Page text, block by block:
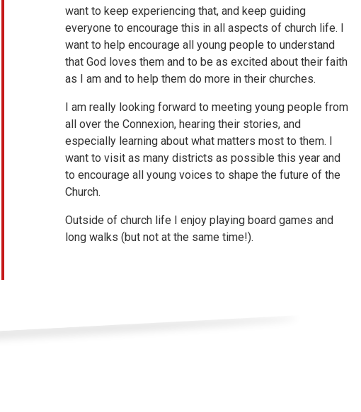
want to keep experiencing that, and keep guiding
everyone to encourage this in all aspects of church life. I
want to help encourage all young people to understand
that God loves them and to be as excited about their faith
as I am and to help them do more in their churches.
I am really looking forward to meeting young people from
all over the Connexion, hearing their stories, and
especially learning about what matters most to them. I
want to visit as many districts as possible this year and
to encourage all young voices to shape the future of the
Church.
Outside of church life I enjoy playing board games and
long walks (but not at the same time!).